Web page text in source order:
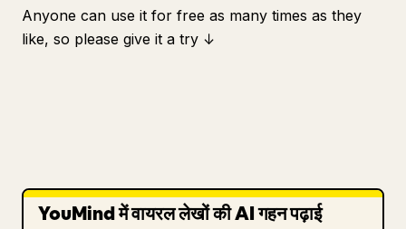
Anyone can use it for free as many times as they
like, so please give it a try ↓
YouMind में वायरल लेखों की AI गहन पढ़ाई